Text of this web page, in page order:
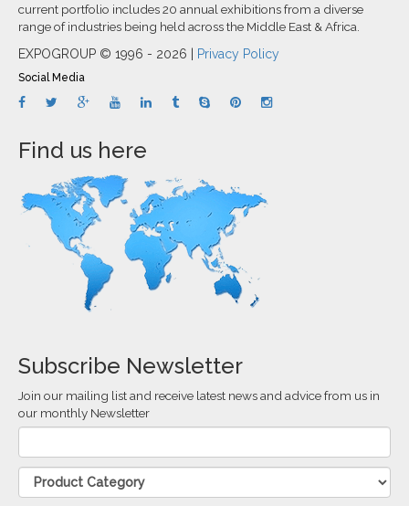
current portfolio includes 20 annual exhibitions from a diverse
range of industries being held across the Middle East & Africa.
EXPOGROUP © 1996 - 2026 | Privacy Policy
Social Media
Find us here
Subscribe Newsletter
Join our mailing list and receive latest news and advice from us in
our monthly Newsletter